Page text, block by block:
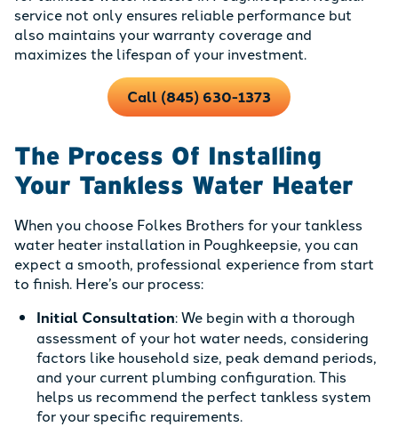
service not only ensures reliable performance but
also maintains your warranty coverage and
maximizes the lifespan of your investment.
Call (845) 630-1373
The Process Of Installing
Your Tankless Water Heater
When you choose Folkes Brothers for your tankless
water heater installation in Poughkeepsie, you can
expect a smooth, professional experience from start
to finish. Here’s our process:
Initial Consultation: We begin with a thorough
assessment of your hot water needs, considering
factors like household size, peak demand periods,
and your current plumbing configuration. This
helps us recommend the perfect tankless system
for your specific requirements.